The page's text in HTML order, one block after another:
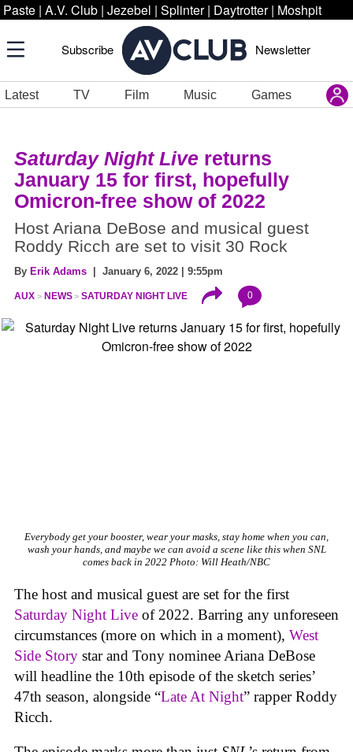
Paste | A.V. Club | Jezebel | Splinter | Daytrotter | Moshpit
Subscribe Newsletter
Latest TV Film Music Games
Saturday Night Live returns
January 15 for first, hopefully
Omicron-free show of 2022
Host Ariana DeBose and musical guest
Roddy Ricch are set to visit 30 Rock
By Erik Adams | January 6, 2022 | 9:55pm
AUX NEWS SATURDAY NIGHT LIVE 0
Everybody get your booster, wear your masks, stay home when you can,
wash your hands, and maybe we can avoid a scene like this when SNL
comes back in 2022 Photo: Will Heath/NBC
The host and musical guest are set for the first
Saturday Night Live of 2022. Barring any unforeseen
circumstances (more on which in a moment), West
Side Story star and Tony nominee Ariana DeBose
will headline the 10th episode of the sketch series’
47th season, alongside “Late At Night” rapper Roddy
Ricch.